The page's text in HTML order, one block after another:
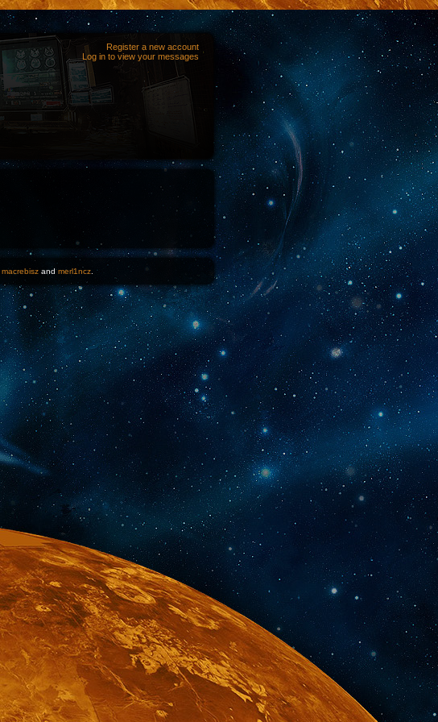
Register a new account
Log in to view your messages
macrebisz andmerl1ncz